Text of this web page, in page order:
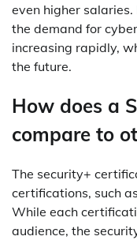
even higher
the demand for
increasing rapidly,
the future.
How does a
compare to
The security+
certifications, such
While each
audience, the